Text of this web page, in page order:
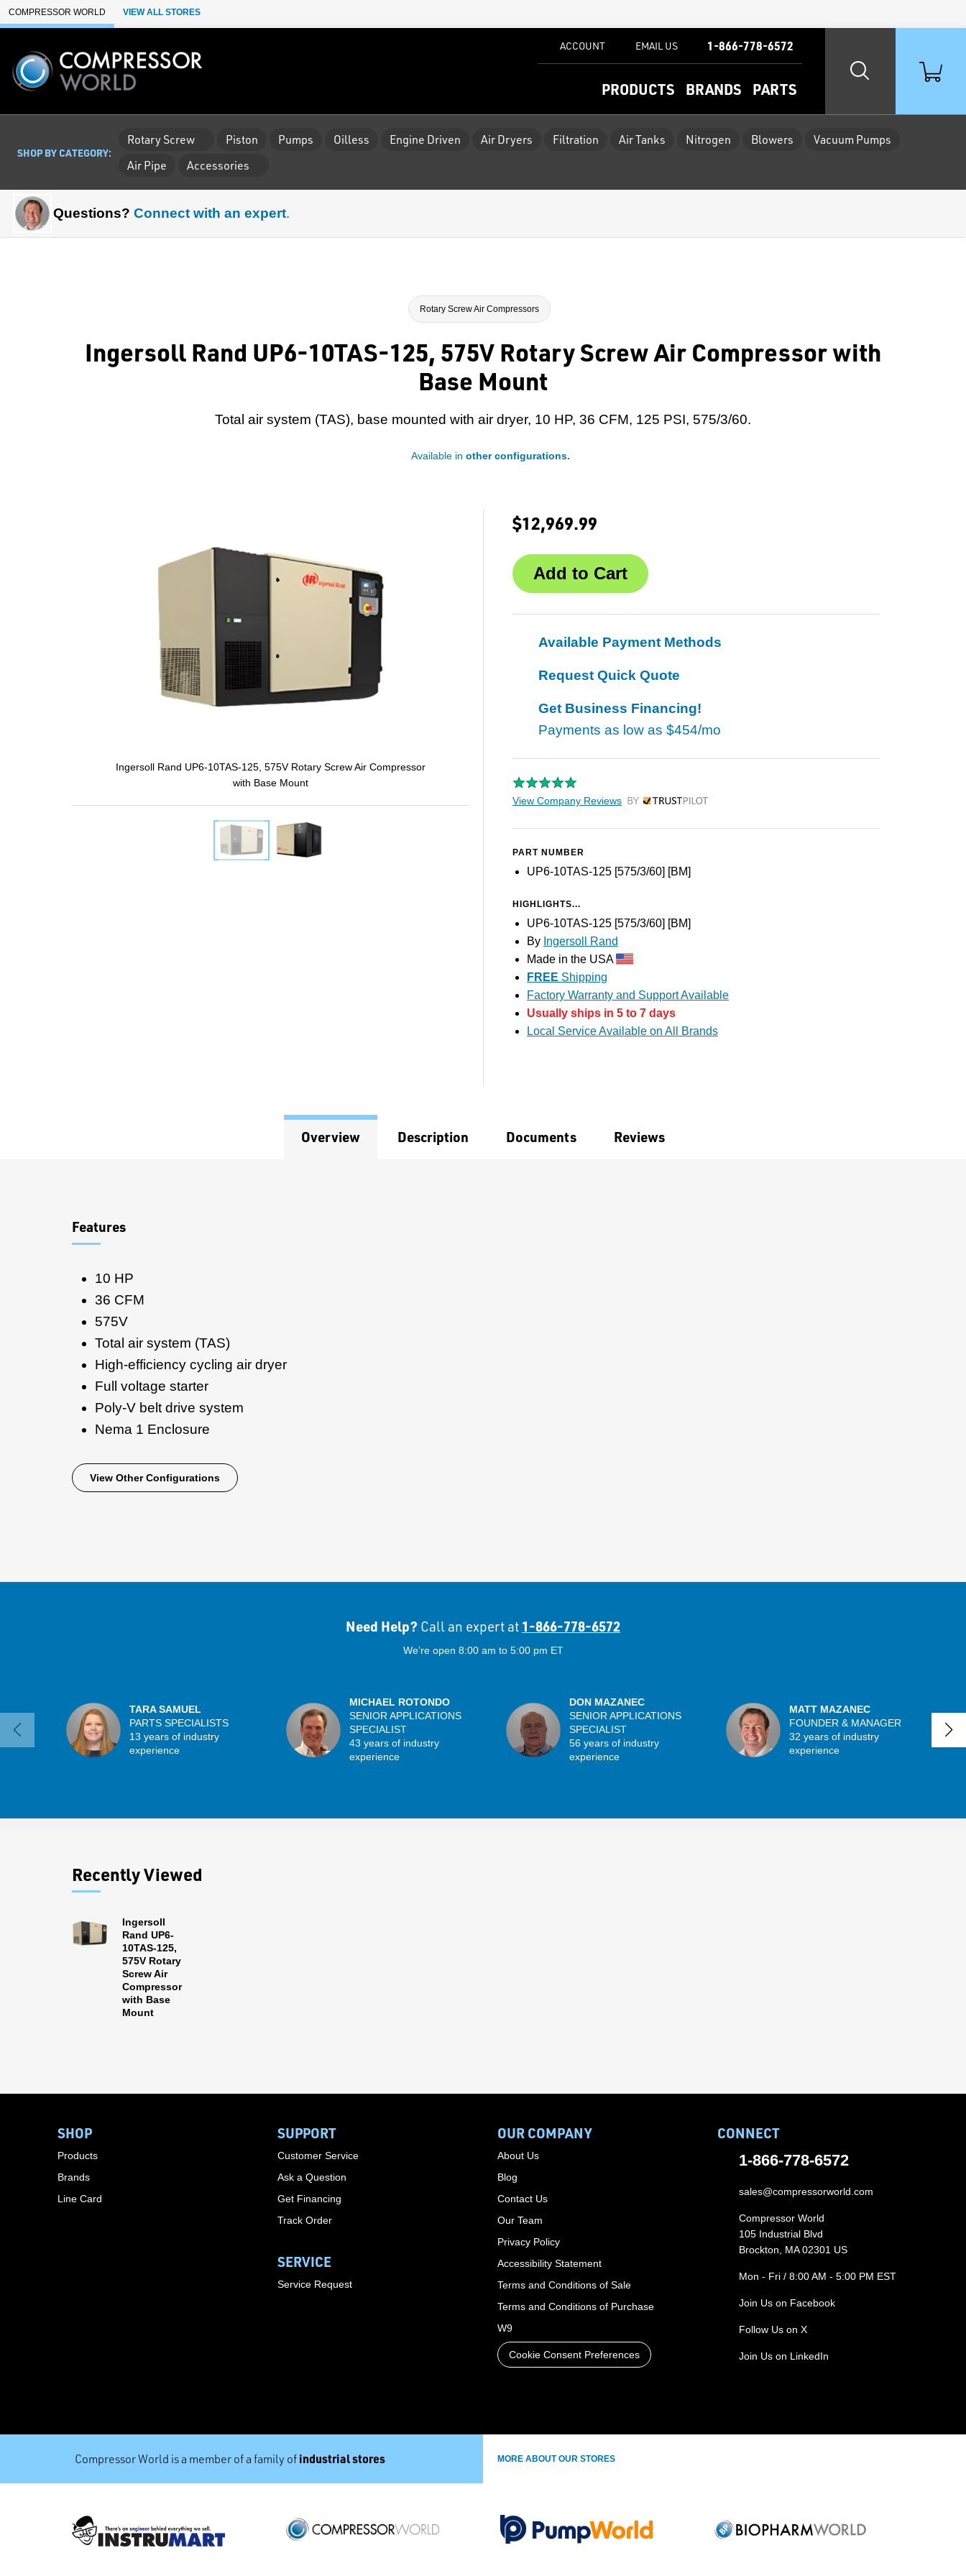
Skip to Main Content
COMPRESSOR WORLD VIEW ALL STORES
PRODUCTS BRANDS PARTS
ACCOUNT EMAIL US 1-866-778-6572
SHOP BY CATEGORY:
Rotary Screw Piston Pumps Oilless Engine Driven Air Dryers Filtration Air Tanks Nitrogen Blowers
Vacuum Pumps
Air Pipe
Accessories
Questions? Connect with an expert.
Rotary Screw Air Compressors
Ingersoll Rand UP6-10TAS-125, 575V Rotary Screw Air Compressor with
Base Mount
Total air system (TAS), base mounted with air dryer, 10 HP, 36 CFM, 125 PSI, 575/3/60.
Available in other configurations.
Ingersoll Rand UP6-10TAS-125, 575V Rotary Screw Air Compressor
with Base Mount
$12,969.99
Available Payment Methods
Request Quick Quote
Get Business Financing!
Payments as low as $454/mo
View Company Reviews by Trustpilot
PART NUMBER
UP6-10TAS-125 [575/3/60] [BM]
HIGHLIGHTS...
UP6-10TAS-125 [575/3/60] [BM]
By Ingersoll Rand
Made in the USA
FREE Shipping
Factory Warranty and Support Available
Usually ships in 5 to 7 days
Local Service Available on All Brands
Overview Description Documents Reviews
Features
10 HP
36 CFM
575V
Total air system (TAS)
High-efficiency cycling air dryer
Full voltage starter
Poly-V belt drive system
Nema 1 Enclosure
View Other Configurations
Need Help? Call an expert at 1-866-778-6572
We're open 8:00 am to 5:00 pm ET
TARA SAMUEL
PARTS SPECIALISTS
13 years of industry
experience
MICHAEL ROTONDO
SENIOR APPLICATIONS
SPECIALIST
43 years of industry
experience
DON MAZANEC
SENIOR APPLICATIONS
SPECIALIST
56 years of industry
experience
MATT MAZANEC
FOUNDER & MANAGER
32 years of industry
experience
Recently Viewed
Ingersoll
Rand UP6-
10TAS-125,
575V Rotary
Screw Air
Compressor
with Base
Mount
SHOP
Products
Brands
Line Card
SUPPORT
Customer Service
Ask a Question
Get Financing
Track Order
SERVICE
Service Request
OUR COMPANY
About Us
Blog
Contact Us
Our Team
Privacy Policy
Accessibility Statement
Terms and Conditions of Sale
Terms and Conditions of Purchase
W9
Cookie Consent Preferences
CONNECT
1-866-778-6572
sales@compressorworld.com
Compressor World
105 Industrial Blvd
Brockton, MA 02301 US
Mon - Fri / 8:00 AM - 5:00 PM EST
Join Us on Facebook
Follow Us on X
Join Us on LinkedIn
Compressor World is a member of a family of industrial stores MORE ABOUT OUR STORES